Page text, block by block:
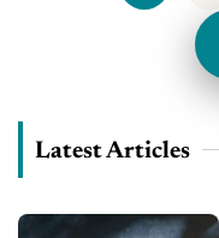
Latest Articles